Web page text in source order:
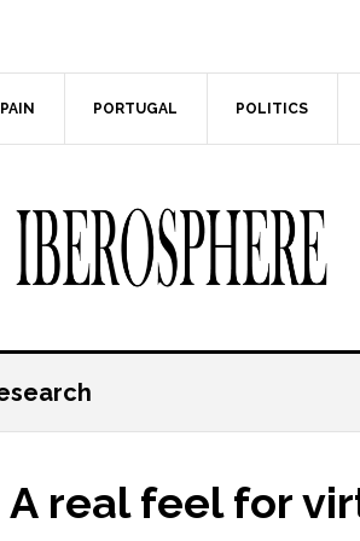
PORTUGAL POLITICS
A real feel for